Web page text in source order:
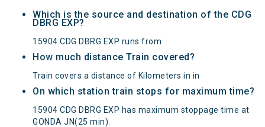
Which is the source and destination of the CDG
DBRG EXP?
15904 CDG DBRG EXP runs from
How much distance Train covered?
Train covers a distance of Kilometers in in
On which station train stops for maximum time?
15904 CDG DBRG EXP has maximum stoppage time at
GONDA JN(25 min).